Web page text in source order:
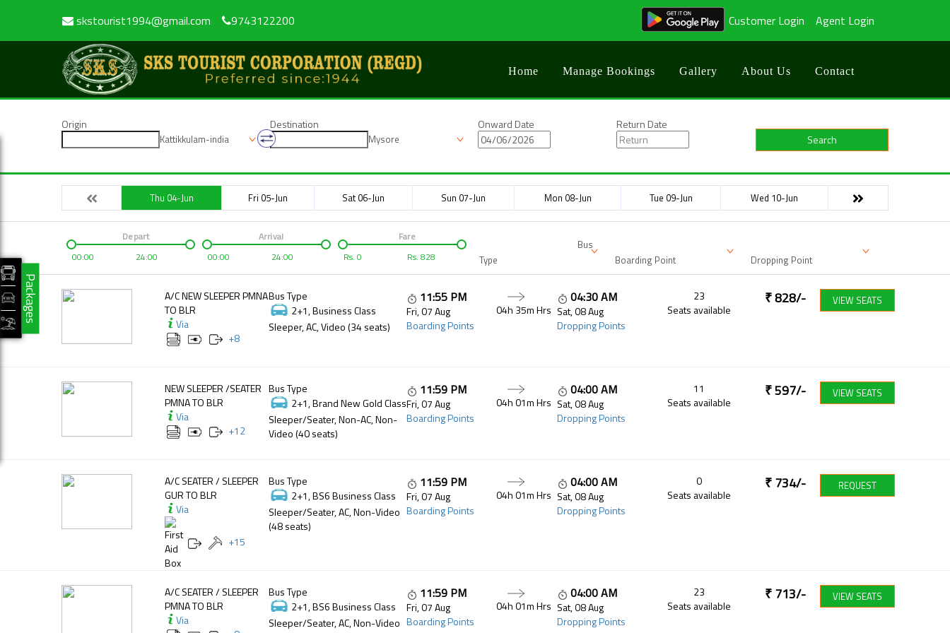
skstourist1994@gmail.com 9743122200 Customer Login Agent Login
Home Manage Bookings Gallery About Us Contact
Origin
Kattikkulam-india
Destination
Mysore
Onward Date
Return Date
Search
Thu 04-Jun Fri 05-Jun Sat 06-Jun Sun 07-Jun Mon 08-Jun Tue 09-Jun Wed 10-Jun
00:00 24:00
Depart
00:00
24:00
Arrival
Rs. 0 Rs. 828
Fare
Bus
Type
Boarding Point Dropping Point
A/C NEW SLEEPER PMNA
TO BLR
Via
+8
Bus Type
2+1, Business Class
Sleeper, AC, Video (34 seats)
11:55 PM
Fri, 07 Aug
Boarding Points
04h 35mHrs
04:30 AM
Sat, 08 Aug
Dropping Points
23
Seats available
₹828/- VIEW SEATS
NEW SLEEPER /SEATER
PMNA TO BLR
Via
+12
Bus Type
2+1, Brand New Gold Class
Sleeper/Seater, Non-AC, Non-
Video (40 seats)
11:59 PM
Fri, 07 Aug
Boarding Points
04h 01mHrs
04:00 AM
Sat, 08 Aug
Dropping Points
11
Seats available
₹597/- VIEW SEATS
A/C SEATER / SLEEPER
GUR TO BLR
Via
+15
Bus Type
2+1, BS6 Business Class
Sleeper/Seater, AC, Non-Video
(48 seats)
11:59 PM
Fri, 07 Aug
Boarding Points
04h 01mHrs
04:00 AM
Sat, 08 Aug
Dropping Points
0
Seats available
₹734/- REQUEST
A/C SEATER / SLEEPER
PMNA TO BLR
Via
Bus Type
2+1, BS6 Business Class
Sleeper/Seater, AC, Non-Video
11:59 PM
Fri, 07 Aug
Boarding Points
04h 01mHrs
04:00 AM
Sat, 08 Aug
Dropping Points
23
Seats available
₹713/- VIEW SEATS
Packages